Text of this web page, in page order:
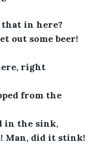
that in here?
out some beer!
right
from the
in the sink,
Man, did it stink!